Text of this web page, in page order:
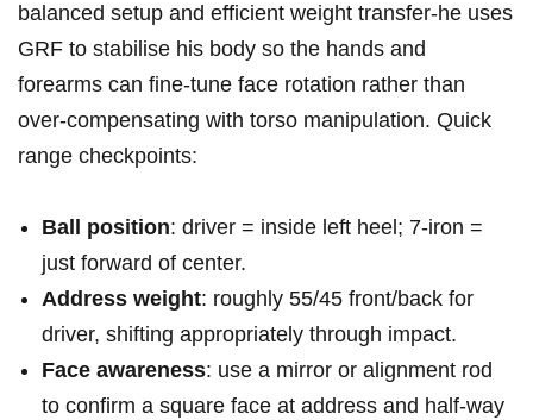
balanced setup ⁢and efficient ‍weight transfer-he⁤ uses
GRF to stabilise ⁣his body so the hands‍ and
⁢forearms can⁤ fine‑tune⁣ face rotation rather ⁢than
over‑compensating with torso manipulation. Quick
range checkpoints:
Ball position: driver = inside left heel; ‌7‑iron =
just forward of center.
Address weight: roughly 55/45 front/back for
driver, shifting appropriately through impact.
Face awareness: use a mirror or alignment rod
to confirm a‍ square face at ​address and half‑way